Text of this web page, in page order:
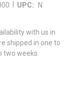
UPC:
N
with us in
shipped in one to
two weeks.